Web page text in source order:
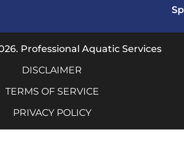
Professional Aquatic Services
DISCLAIMER
TERMS OF SERVICE
PRIVACY POLICY